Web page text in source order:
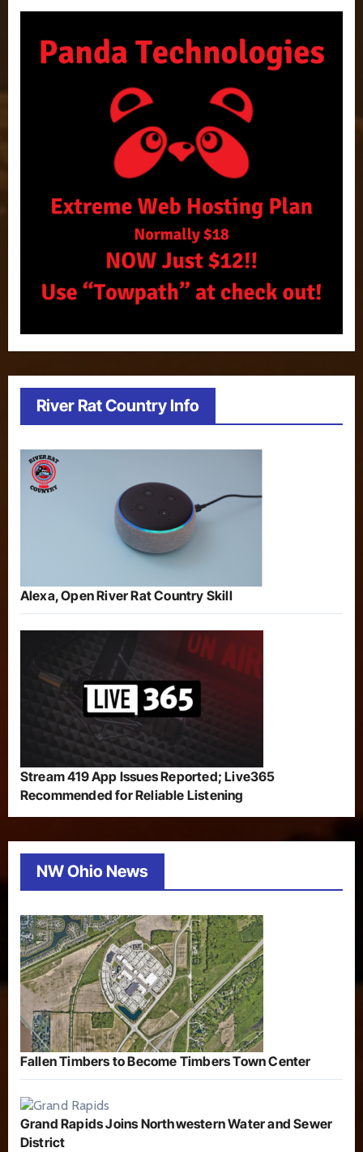
River Rat Country Info
Alexa, Open River Rat Country Skill
Stream 419 App Issues Reported; Live365
Recommended for Reliable Listening
NW Ohio News
Fallen Timbers to Become Timbers Town Center
Grand Rapids Joins Northwestern Water and Sewer
District